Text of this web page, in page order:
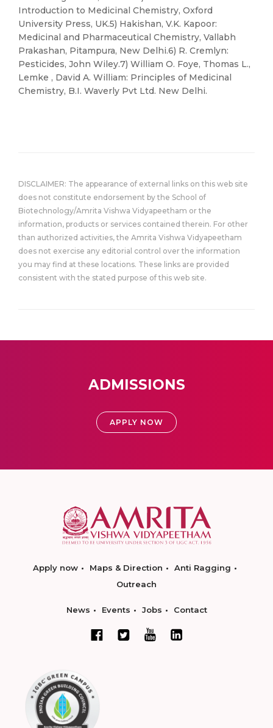
Introduction to Medicinal Chemistry, Oxford
University Press, UK.5) Hakishan, V.K. Kapoor:
Medicinal and Pharmaceutical Chemistry, Vallabh
Prakashan, Pitampura, New Delhi.6) R. Cremlyn:
Pesticides, John Wiley.7) William O. Foye, Thomas L.,
Lemke , David A. William: Principles of Medicinal
Chemistry, B.I. Waverly Pvt Ltd. New Delhi.
DISCLAIMER: The appearance of external links on this web site
does not constitute endorsement by the School of
Biotechnology/Amrita Vishwa Vidyapeetham or the
information, products or services contained therein. For other
than authorized activities, the Amrita Vishwa Vidyapeetham
does not exercise any editorial control over the information
you may find at these locations. These links are provided
consistent with the stated purpose of this web site.
ADMISSIONS
APPLY NOW
Apply now Maps & Direction
Anti Ragging
Outreach
News Events Jobs Contact